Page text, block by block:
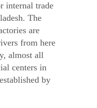
internal trade
The
are
from here
almost all
centers in
by